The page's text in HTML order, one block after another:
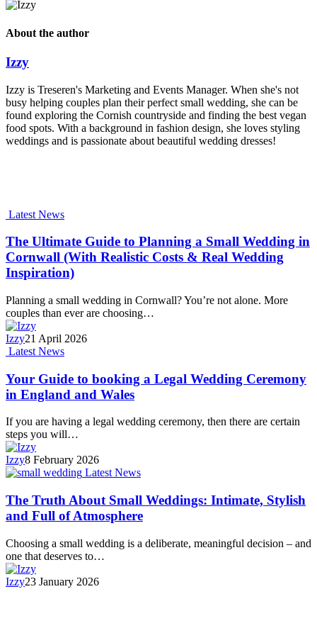
About the author
Izzy
Izzy is Treseren's Marketing and Events Manager. When she's not
busy helping couples plan their perfect small wedding, she can be
found exploring the Cornish countryside and finding the best vegan
food spots. With a background in fashion design, she loves styling
weddings and is passionate about beautiful wedding dresses!
Latest News
The Ultimate Guide to Planning a Small Wedding in
Cornwall (With Realistic Costs & Real Wedding
Inspiration)
Planning a small wedding in Cornwall? You’re not alone. More
couples than ever are choosing…
Izzy21 April 2026
Latest News
Your Guide to booking a Legal Wedding Ceremony
in England and Wales
If you are having a legal wedding ceremony, then there are certain
steps you will…
Izzy8 February 2026
Latest News
The Truth About Small Weddings: Intimate, Stylish
and Full of Atmosphere
Choosing a small wedding is a deliberate, meaningful decision – and
one that deserves to…
Izzy23 January 2026